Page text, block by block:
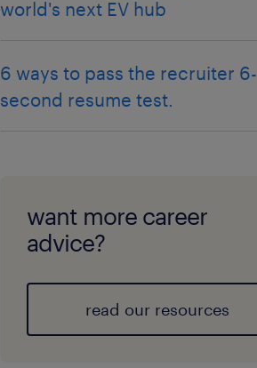
world's next EV hub
6 ways to pass the recruiter 6-
second resume test.
want more career
advice?
read our resources